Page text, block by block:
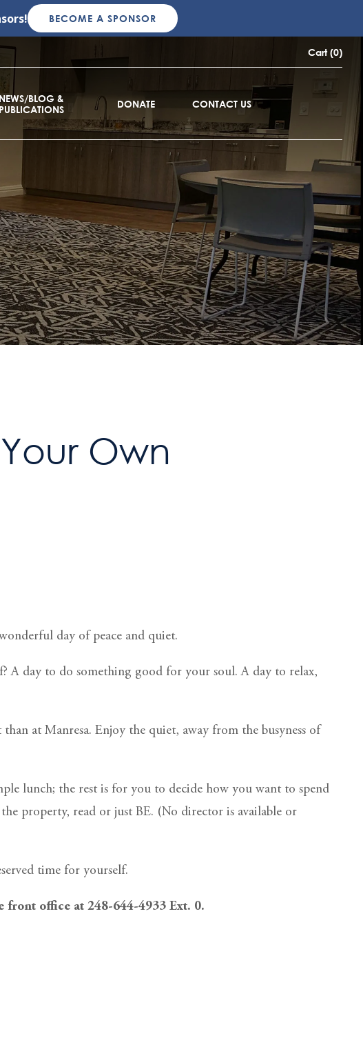
BECOME A SPONSOR
Cart (0)
BLOG &
PUBLICATIONS
DONATE CONTACT US
Own
day of peace and quiet.
A day to do something good for your soul. A day to relax,
at Manresa. Enjoy the quiet, away from the busyness of
lunch; the rest is for you to decide how you want to spend
property, read or just BE. (No director is available or
time for yourself.
front office at 248-644-4933 Ext. 0.